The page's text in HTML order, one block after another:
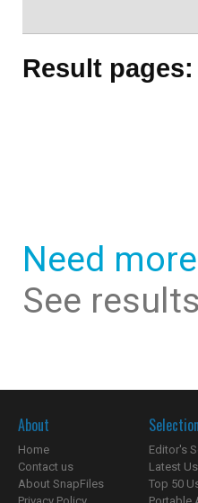
Result pages:
Need
See
About
Home
Contact us
About SnapFiles
Editor's
Latest
Top 50